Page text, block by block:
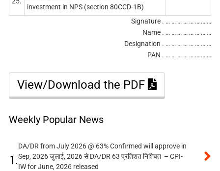
investment in NPS (section 80CCD-1B)
Signature . … … … … … … … …
Name . … … … … … … … …
Designation . … … … … … … … …
PAN . … … … … … … … …
View/Download the PDF
Weekly Popular News
1.
DA/DR from July 2026 @ 63% Confirmed will approve in
Sep, 2026 जुलाई, 2026 से DA/DR 63 प्रतिशत निश्चित – CPI-
IW for June, 2026 released